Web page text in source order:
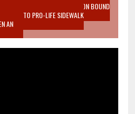
EPIDEMIC RICHMOND ABORTION BOUND
LISTEN TO PRO-LIFE SIDEWALK
AN